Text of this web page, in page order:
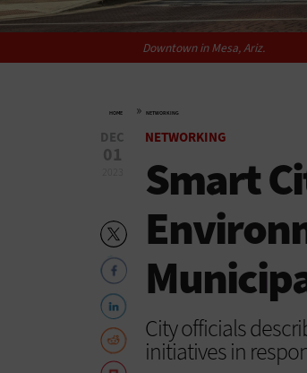
Downtown in Mesa, Ariz.
HOME » NETWORKING
DEC
01
NETWORKING
Smart
City officials
initiatives in